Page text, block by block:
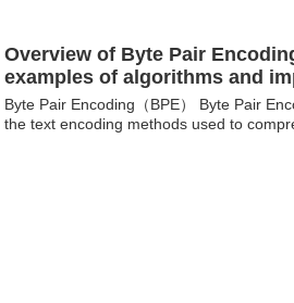
Overview of Byte Pair
examples of algorithms and
Byte Pair Encoding（BPE） Byte Pair
the text encoding methods used to